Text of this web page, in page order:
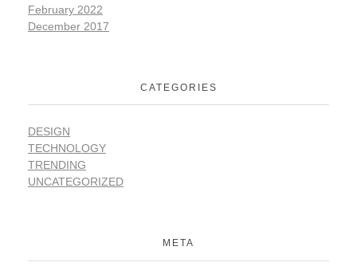
February 2022
December 2017
CATEGORIES
DESIGN
TECHNOLOGY
TRENDING
UNCATEGORIZED
META